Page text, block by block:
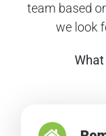
team based
we look